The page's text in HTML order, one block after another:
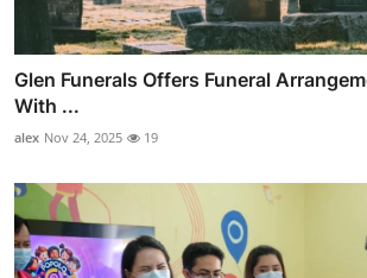
Glen Funerals Offers Funeral
With ...
alex Nov 24, 2025 19